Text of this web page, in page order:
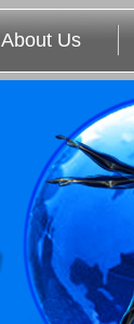
About Us